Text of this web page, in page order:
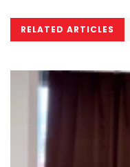
RELATED ARTICLES